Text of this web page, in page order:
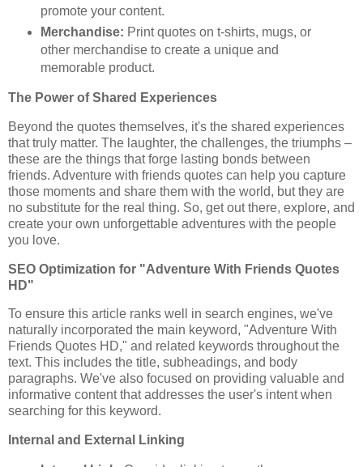
promote your content.
Merchandise: Print quotes on t-shirts, mugs, or
other merchandise to create a unique and
memorable product.
The Power of Shared Experiences
Beyond the quotes themselves, it's the shared experiences
that truly matter. The laughter, the challenges, the triumphs –
these are the things that forge lasting bonds between
friends. Adventure with friends quotes can help you capture
those moments and share them with the world, but they are
no substitute for the real thing. So, get out there, explore, and
create your own unforgettable adventures with the people
you love.
SEO Optimization for "Adventure With Friends Quotes
HD"
To ensure this article ranks well in search engines, we've
naturally incorporated the main keyword, "Adventure With
Friends Quotes HD," and related keywords throughout the
text. This includes the title, subheadings, and body
paragraphs. We've also focused on providing valuable and
informative content that addresses the user's intent when
searching for this keyword.
Internal and External Linking